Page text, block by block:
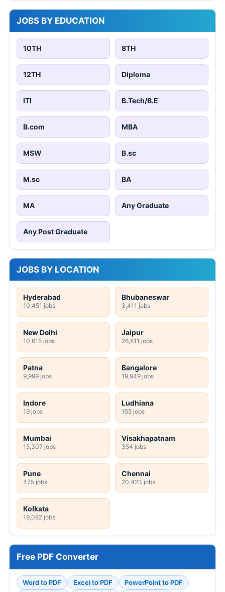
JOBS BY EDUCATION
10TH 8TH
12TH Diploma
ITI B.Tech/B.E
B.com MBA
MSW B.sc
M.sc BA
MA Any Graduate
Any Post Graduate
JOBS BY LOCATION
Hyderabad
10,451 jobs
Bhubaneswar
3,411 jobs
New Delhi
10,615 jobs
Jaipur
26,811 jobs
Patna
9,999 jobs
Bangalore
19,949 jobs
Indore
19 jobs
Ludhiana
155 jobs
Mumbai
15,307 jobs
Visakhapatnam
354 jobs
Pune
475 jobs
Chennai
20,423 jobs
Kolkata
19,082 jobs
Free PDF Converter
Word to PDF Excel to PDF
PowerPoint to PDF